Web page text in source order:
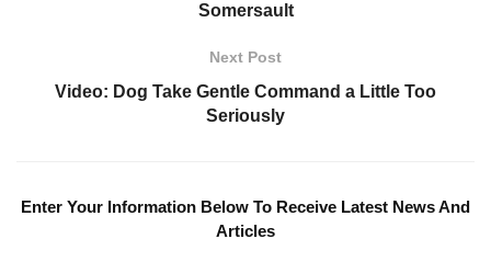
Somersault
Next Post
Video: Dog Take Gentle Command a Little Too
Seriously
Enter Your Information Below To Receive Latest News And
Articles